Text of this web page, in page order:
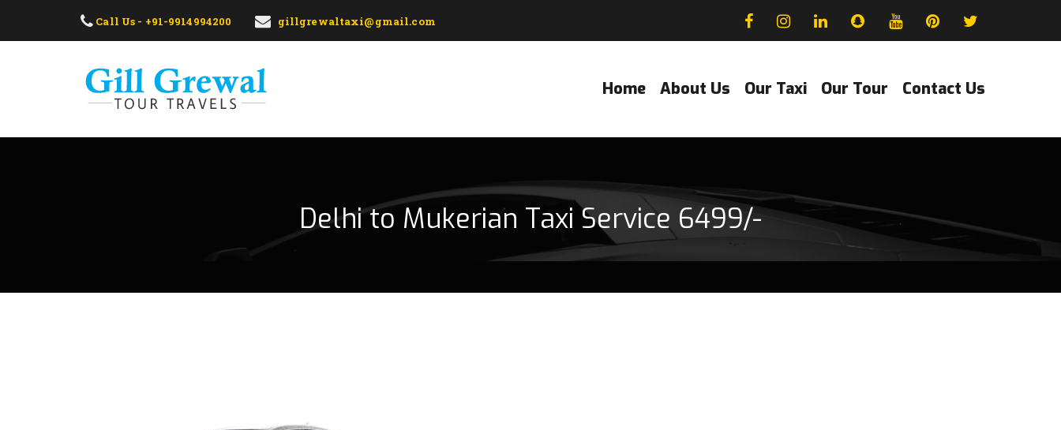
Call Us - +91-9914994200 gillgrewaltaxi@gmail.com
Home About Us Our Taxi Our Tour Contact Us
Delhi to Mukerian Taxi Service 6499/-